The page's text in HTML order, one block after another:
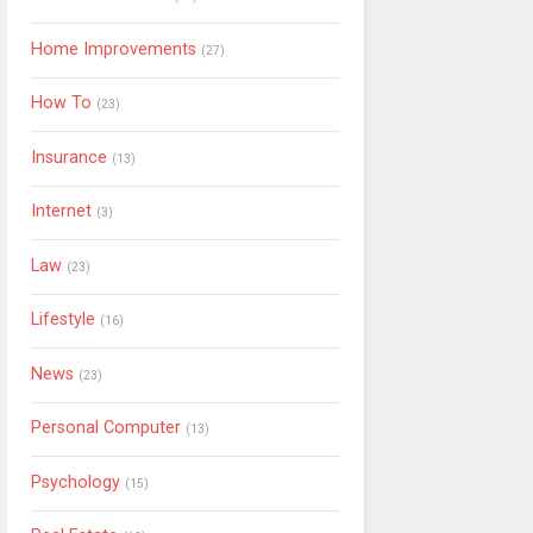
Home Improvements (27)
How To (23)
Insurance (13)
Internet (3)
Law (23)
Lifestyle (16)
News (23)
Personal Computer (13)
Psychology (15)